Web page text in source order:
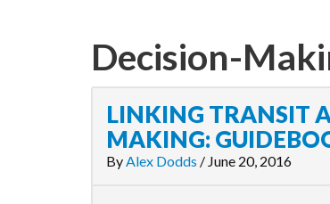
Decision-
LINKING TRANSIT
MAKING:
ByAlex Dodds / June 20, 2016